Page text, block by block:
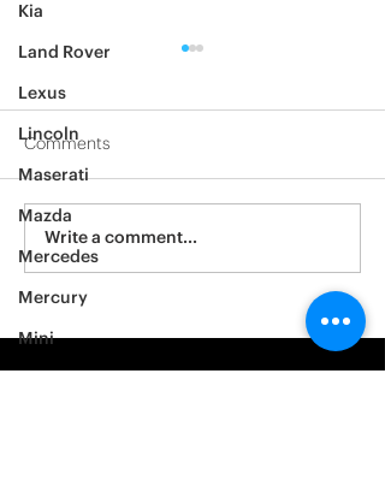
Kia
Land Rover
Lexus
Lincoln
Maserati
Mazda
Mercedes
Mercury
Mini
2012 Jeep Wrangler
Comments
Write a comment...